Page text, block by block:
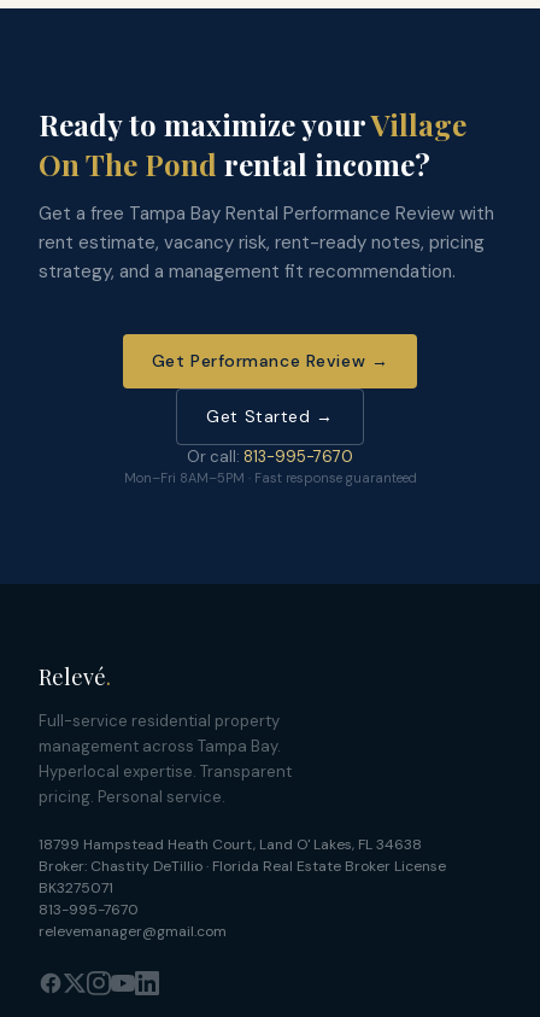
Ready to maximize yourVillage
On The Pond rental income?
Get a free Tampa Bay Rental Performance Review with
rent estimate, vacancy risk, rent-ready notes, pricing
strategy, and a management fit recommendation.
Get Performance Review →
Get Started →
Or call: 813-995-7670
Mon–Fri 8AM–5PM · Fast response guaranteed
Relevé.
Full-service residential property
management across Tampa Bay.
Hyperlocal expertise. Transparent
pricing. Personal service.
18799 Hampstead Heath Court, Land O' Lakes, FL34638
Broker: Chastity DeTillio· Florida Real Estate Broker License
BK3275071
813-995-7670
relevemanager@gmail.com